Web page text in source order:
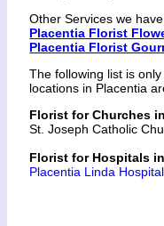
Other Services we
Placentia Florist
Placentia Florist
The following list is
locations in Placentia
Florist for Churches
St. Joseph Catholic
Florist for Hospitals
Placentia Linda Hospital